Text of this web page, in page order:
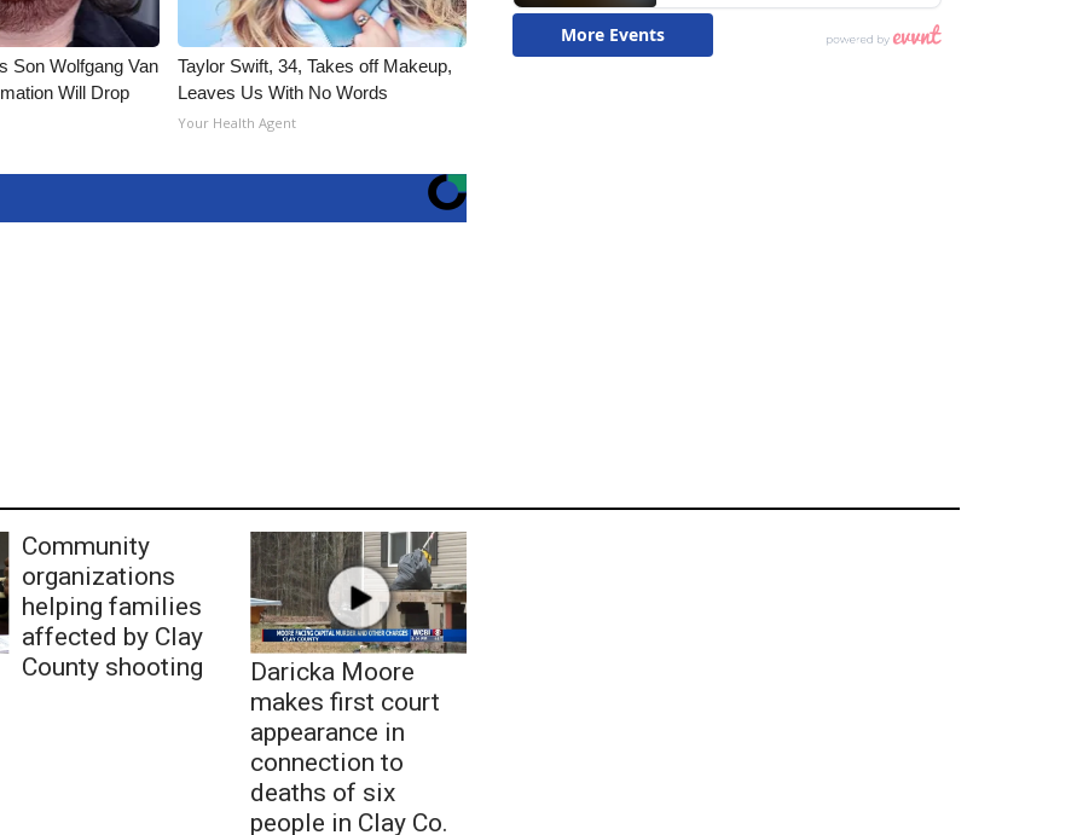
Son Wolfgang Van
Will Drop
Taylor Swift, 34, Takes off Makeup,
Leaves Us With No Words
Your Health Agent
Community
organizations
helping families
affected by Clay
County shooting
Daricka Moore
makes first court
appearance in
connection to
deaths of six
people in Clay Co.